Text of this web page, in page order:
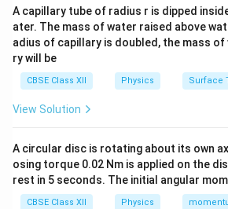
{
-
9
light. As a result, light waves cast
you cannot see the person standing
Sound Waves:
Sound waves
, on the other hand,
wavelengths, typically in the order
the edges of a boundary, such as a
be heard even though the person is
This phenomenon is an example of
A capillary tube of radius r is dipped
ater. The mass of water raised above
adius of capillary is doubled, the mass of
ry will be
CBSE Class XII Physics Surface
View Solution
A circular disc is rotating about its own
osing torque 0.02 Nm is applied on the
rest in 5 seconds. The initial angular
CBSE Class XII Physics